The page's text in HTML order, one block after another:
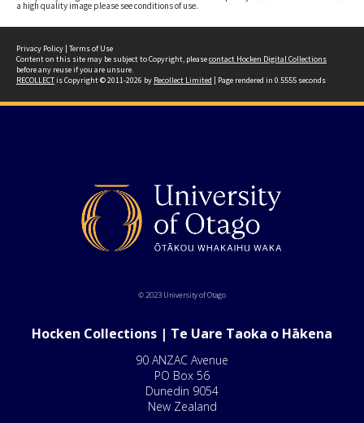
a high quality image please see conditions of use.
Privacy Policy | Terms of Use
Content on this site may be subject to Copyright, pleasecontact Hocken Digital Collections
before any reuse if you are unsure.
RECOLLECTis Copyright © 2011-2026 by Recollect Limited | Page rendered in 0.5555 seconds
© 2023 University of Otago
Hocken Collections | Te Uare Taoka o Hākena
90 ANZAC Avenue
PO Box 56
Dunedin 9054
New Zealand